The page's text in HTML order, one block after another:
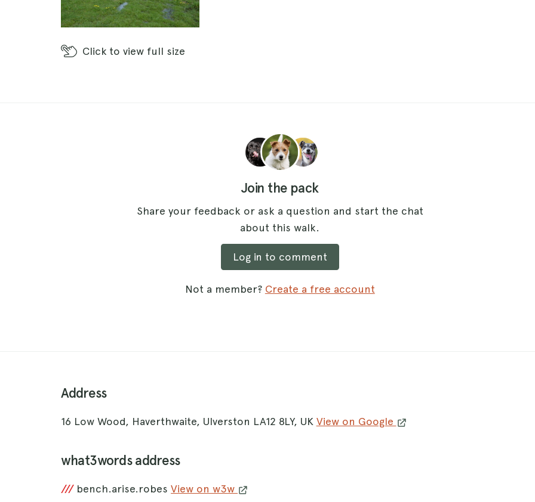
Click to view full size
Join the pack
Share your feedback or ask a question and start the chat
about this walk.
Log in to comment
Not a member? Create a free account
Address
16 Low Wood, Haverthwaite, Ulverston LA12 8LY, UK View on Google
what3words address
/// bench.arise.robesView on w3w